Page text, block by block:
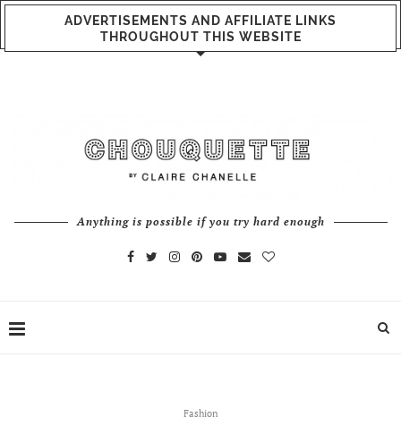
ADVERTISEMENTS AND AFFILIATE LINKS
THROUGHOUT THIS WEBSITE
Anything is possible if you try hard enough
Fashion